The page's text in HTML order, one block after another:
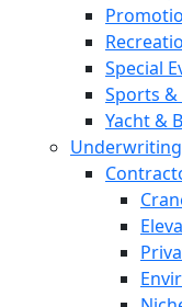
Special
Sports
Yacht &
Underwriting